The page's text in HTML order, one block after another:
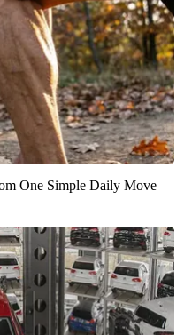
One Simple Daily Move